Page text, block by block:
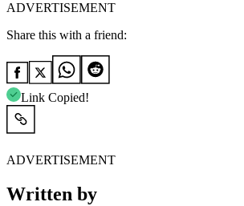
ADVERTISEMENT
Share this with a friend:
Link Copied!
ADVERTISEMENT
Written by